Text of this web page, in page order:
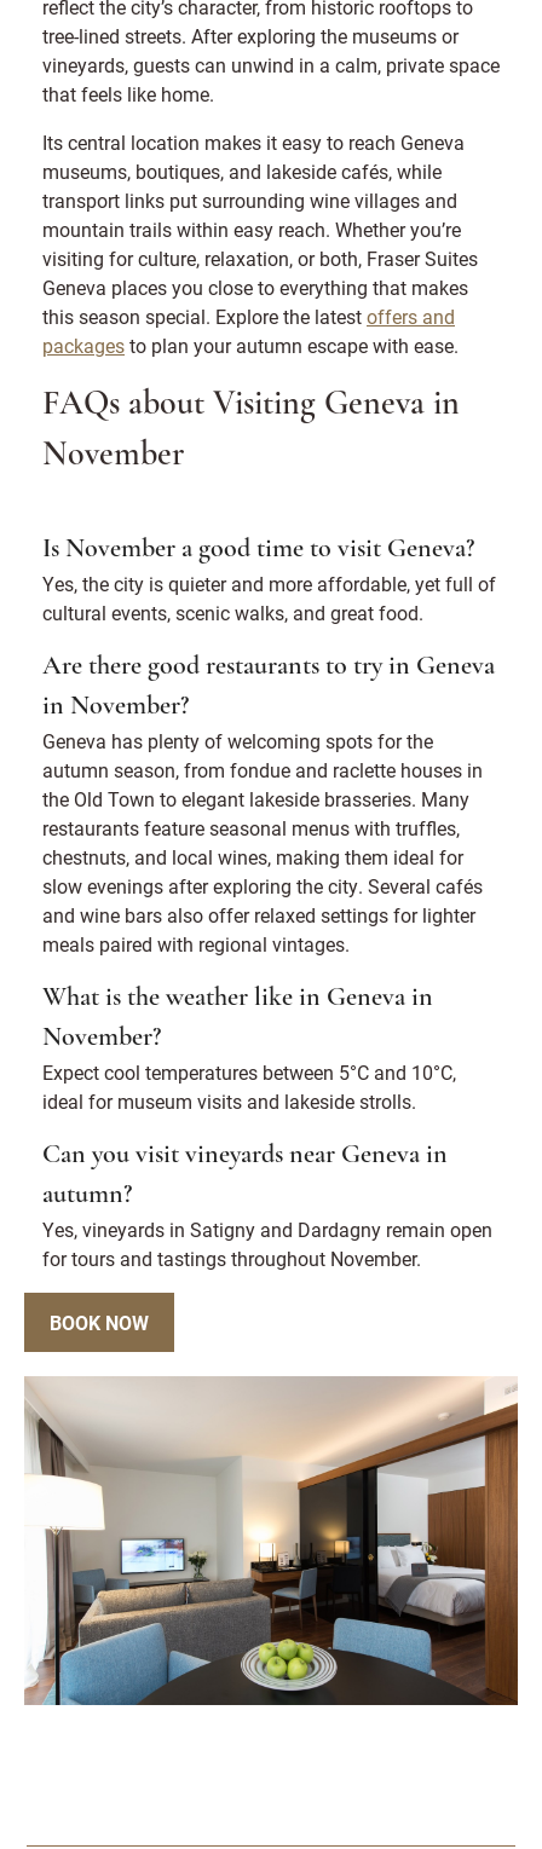
reflect the city’s character, from historic rooftops to
tree-lined streets. After exploring the museums or
vineyards, guests can unwind in a calm, private space
that feels like home.
Its central location makes it easy to reach Geneva
museums, boutiques, and lakeside cafés, while
transport links put surrounding wine villages and
mountain trails within easy reach. Whether you’re
visiting for culture, relaxation, or both, Fraser Suites
Geneva places you close to everything that makes
this season special. Explore the latestoffers and
packagesto plan your autumn escape with ease.
FAQs about Visiting Geneva in
November
Is November a good time to visit Geneva?
Yes, the city is quieter and more affordable, yet full of
cultural events, scenic walks, and great food.
Are there good restaurants to try in Geneva
in November?
Geneva has plenty of welcoming spots for the
autumn season, from fondue and raclette houses in
the Old Town to elegant lakeside brasseries. Many
restaurants feature seasonal menus with truffles,
chestnuts, and local wines, making them ideal for
slow evenings after exploring the city. Several cafés
and wine bars also offer relaxed settings for lighter
meals paired with regional vintages.
What is the weather like in Geneva in
November?
Expect cool temperatures between 5°C and 10°C,
ideal for museum visits and lakeside strolls.
Can you visit vineyards near Geneva in
autumn?
Yes, vineyards in Satigny and Dardagny remain open
for tours and tastings throughout November.
BOOK NOW